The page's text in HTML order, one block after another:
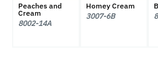
Peaches and
Cream
8002-14A
Homey Cream
3007-6B